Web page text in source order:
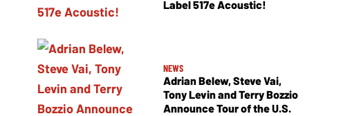
Label 517e Acoustic!
NEWS
Adrian Belew, Steve Vai,
Tony Levin and Terry Bozzio
Announce Tour of the U.S.